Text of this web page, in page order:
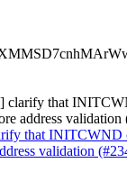
clarify that
address validation
that INITCWND
validation